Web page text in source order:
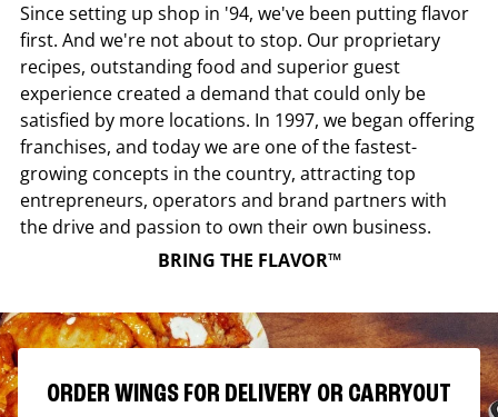
Since setting up shop in '94, we've been putting flavor
first. And we're not about to stop. Our proprietary
recipes, outstanding food and superior guest
experience created a demand that could only be
satisfied by more locations. In 1997, we began offering
franchises, and today we are one of the fastest-
growing concepts in the country, attracting top
entrepreneurs, operators and brand partners with
the drive and passion to own their own business.
BRING THE FLAVOR™
ORDER WINGS FOR DELIVERY OR CARRYOUT